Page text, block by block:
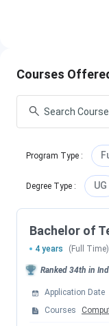
LNMIIT
Know More
Courses
Program Type :
Degree Type : UG
Bachelor of
4 years (Full Time)
Ranked 34th in
Application Date
Courses